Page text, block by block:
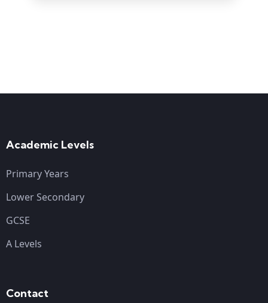
Academic Levels
Primary Years
Lower Secondary
GCSE
A Levels
Contact